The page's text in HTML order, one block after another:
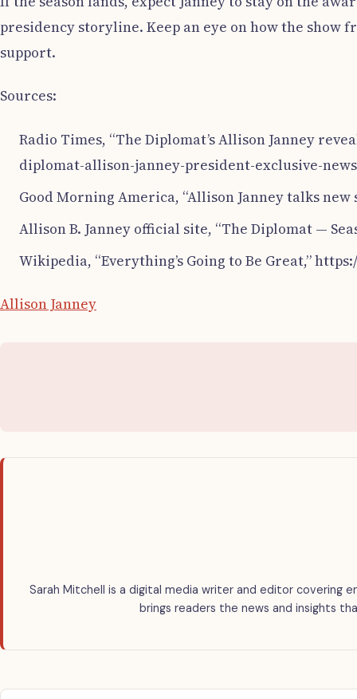
presidency storyline. Keep an eye on how the show
support.
Sources:
Radio Times, “The Diplomat’s Allison Janney
diplomat-allison-janney-president-exclusive-
Good Morning America, “Allison Janney talks new
Allison B. Janney official site, “The Diplomat —
Wikipedia, “Everything’s Going to Be Great,”
Allison Janney
Sarah Mitchell is a digital media writer and editor covering
brings readers the news and insights